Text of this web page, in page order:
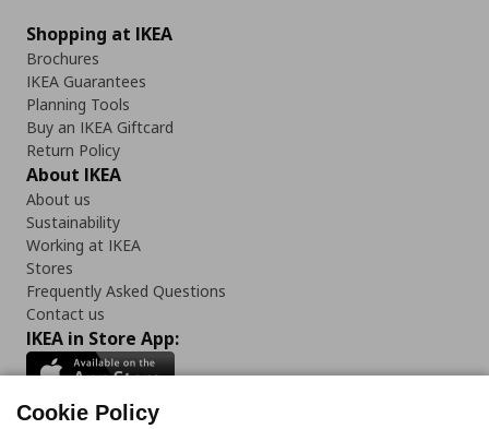
Shopping at IKEA
Brochures
IKEA Guarantees
Planning Tools
Buy an IKEA Giftcard
Return Policy
About IKEA
About us
Sustainability
Working at IKEA
Stores
Frequently Asked Questions
Contact us
IKEA in Store App:
Cookie Policy